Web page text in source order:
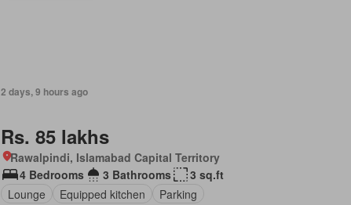
2 days, 9 hours ago
Rs. 85 lakhs
Rawalpindi, Islamabad Capital Territory
4 Bedrooms
3 Bathrooms
3 sq.ft
Lounge
Equipped kitchen Parking